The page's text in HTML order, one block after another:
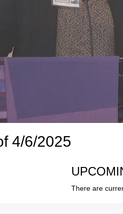
4/6/2025
There are